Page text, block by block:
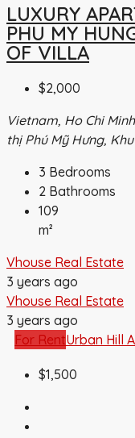
LUXURY
PHU MY
OF VILLA
$2,000
Vietnam, Ho Chi
thị Phú Mỹ Hưng,
3 Bedrooms
2 Bathrooms
109
m²
Vhouse Real Estate
3 years ago
Vhouse Real Estate
3 years ago
For RentUrban Hill
$1,500